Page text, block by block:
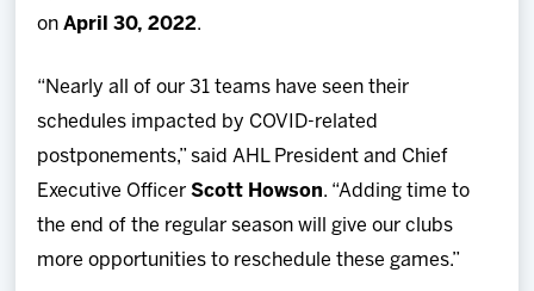
onApril 30, 2022.
“Nearly all of our 31 teams have seen their
schedules impacted by COVID-related
postponements,” said AHL President and Chief
Executive OfficerScott Howson. “Adding time to
the end of the regular season will give our clubs
more opportunities to reschedule these games.”